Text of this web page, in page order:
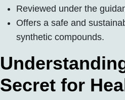
Reviewed under the
Offers a safe and
synthetic compounds.
Secret for